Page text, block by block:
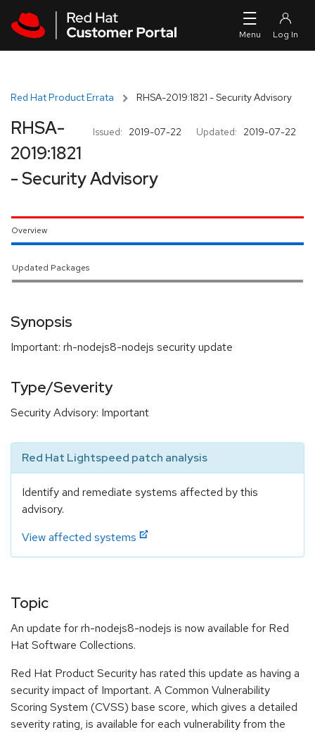
Red Hat Product Errata RHSA-2019:1821 - Security Advisory
Issued: 2019-07-22 Updated: 2019-07-22
RHSA-
2019:1821
- Security Advisory
Overview
Updated Packages
Synopsis
Important: rh-nodejs8-nodejs security update
Type/Severity
Security Advisory: Important
Red Hat Lightspeed patch analysis
Identify and remediate systems affected by this
advisory.
View affected systems
Topic
An update for rh-nodejs8-nodejs is now available for Red
Hat Software Collections.
Red Hat Product Security has rated this update as having a
security impact of Important. A Common Vulnerability
Scoring System (CVSS) base score, which gives a detailed
severity rating, is available for each vulnerability from the